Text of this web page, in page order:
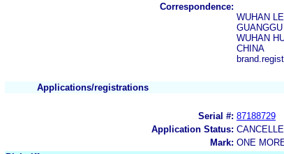
Correspondence:
WUHAN
WUHAN
CHINA
Applications/registrations
Serial #: 87188729
Application Status:
Mark: ONE